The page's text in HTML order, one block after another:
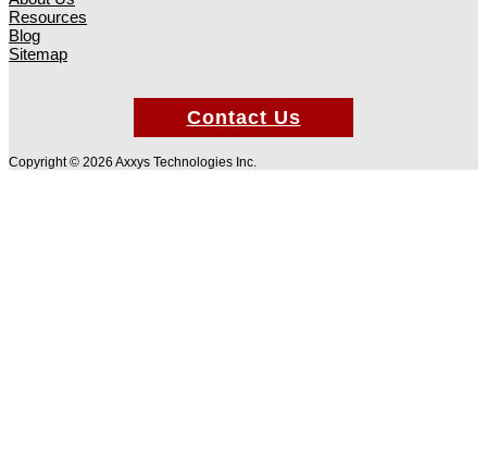
Resources
Blog
Sitemap
Contact Us
Copyright © 2026 Axxys Technologies Inc.